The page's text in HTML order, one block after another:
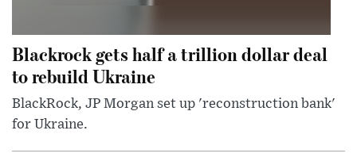
Blackrock gets half a trillion dollar deal
to rebuild Ukraine
BlackRock, JP Morgan set up 'reconstruction bank'
for Ukraine.